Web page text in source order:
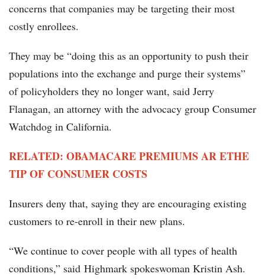
concerns that companies may be targeting their most
costly enrollees.
They may be “doing this as an opportunity to push their
populations into the exchange and purge their systems”
of policyholders they no longer want, said Jerry
Flanagan, an attorney with the advocacy group Consumer
Watchdog in California.
RELATED: OBAMACARE PREMIUMS AR ETHE
TIP OF CONSUMER COSTS
Insurers deny that, saying they are encouraging existing
customers to re-enroll in their new plans.
“We continue to cover people with all types of health
conditions,” said Highmark spokeswoman Kristin Ash.